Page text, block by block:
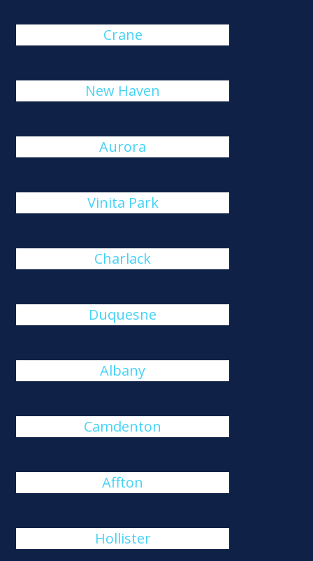
Crane
New Haven
Aurora
Vinita Park
Charlack
Duquesne
Albany
Camdenton
Affton
Hollister